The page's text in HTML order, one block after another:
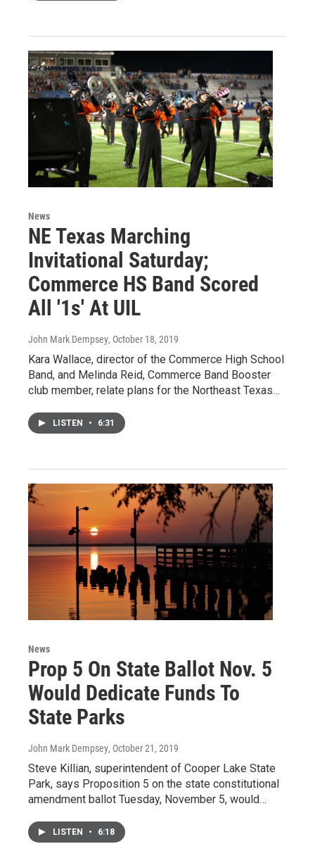
News
NE Texas Marching
Invitational Saturday;
Commerce HS Band Scored
All '1s' At UIL
John Mark Dempsey, October 18, 2019
Kara Wallace, director of the Commerce High School
Band, and Melinda Reid, Commerce Band Booster
club member, relate plans for the Northeast Texas…
LISTEN • 6:31
News
Prop 5 On State Ballot Nov. 5
Would Dedicate Funds To
State Parks
John Mark Dempsey, October 21, 2019
Steve Killian, superintendent of Cooper Lake State
Park, says Proposition 5 on the state constitutional
amendment ballot Tuesday, November 5, would…
LISTEN • 6:18